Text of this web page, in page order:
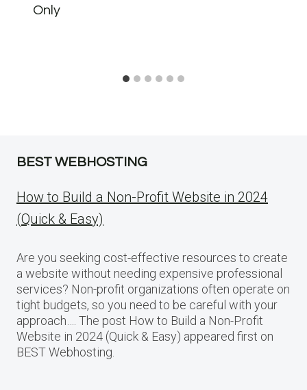
Only
BEST WEBHOSTING
How to Build a Non-Profit Website in 2024
(Quick & Easy)
Are you seeking cost-effective resources to create
a website without needing expensive professional
services? Non-profit organizations often operate on
tight budgets, so you need to be careful with your
approach…. The post How to Build a Non-Profit
Website in 2024 (Quick & Easy) appeared first on
BEST Webhosting.